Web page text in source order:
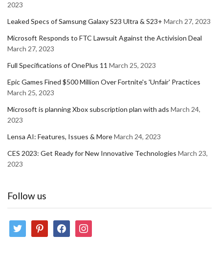
2023
Leaked Specs of Samsung Galaxy S23 Ultra & S23+ March 27, 2023
Microsoft Responds to FTC Lawsuit Against the Activision Deal
March 27, 2023
Full Specifications of OnePlus 11 March 25, 2023
Epic Games Fined $500 Million Over Fortnite's 'Unfair' Practices
March 25, 2023
Microsoft is planning Xbox subscription plan with ads March 24,
2023
Lensa AI: Features, Issues & MoreMarch 24, 2023
CES 2023: Get Ready for New Innovative Technologies March 23,
2023
Follow us
twitter pinterestfacebookinstagram